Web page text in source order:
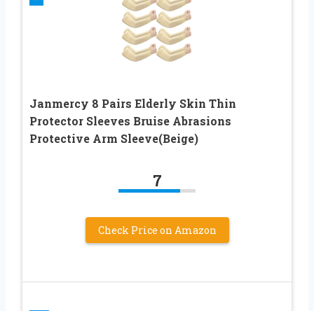
Janmercy 8 Pairs Elderly Skin Thin
Protector Sleeves Bruise Abrasions
Protective Arm Sleeve(Beige)
7
Check Price on Amazon